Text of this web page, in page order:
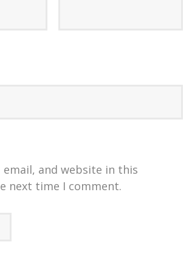
email, and website in this
next time I comment.